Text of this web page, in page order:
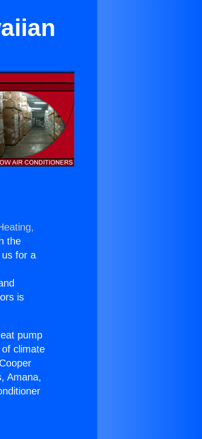
the
us for a
is
pump
climate
Amana,